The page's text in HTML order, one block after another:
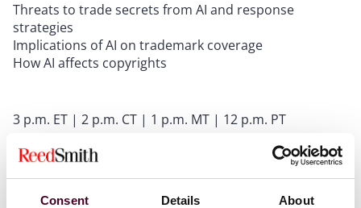
Consent Details About
Threats to trade secrets from AI and response
strategies
Implications of AI on trademark coverage
How AI affects copyrights
3 p.m. ET | 2 p.m. CT | 1 p.m. MT | 12 p.m. PT
Important CLE information:
This program is
presumptively approved for 1.0 CLE credit in California,
Connecticut, Illinois, New Jersey, New York,